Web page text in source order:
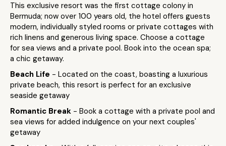
This exclusive resort was the first cottage colony in
Bermuda; now over 100 years old, the hotel offers guests
modern, individually styled rooms or private cottages with
rich linens and generous living space. Choose a cottage
for sea views and a private pool. Book into the ocean spa;
a chic getaway.
Beach Life - Located on the coast, boasting a luxurious
private beach, this resort is perfect for an exclusive
seaside getaway
Romantic Break - Book a cottage with a private pool and
sea views for added indulgence on your next couples'
getaway